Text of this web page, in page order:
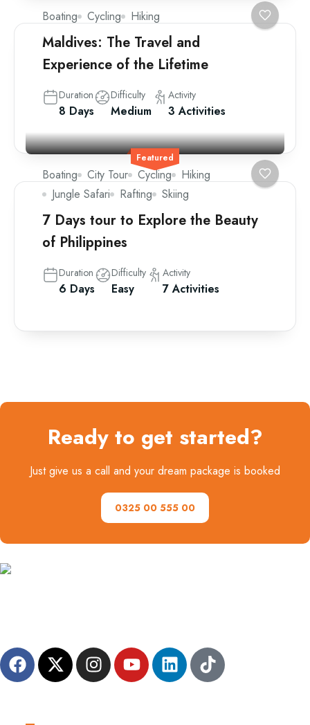
Boating Cycling Hiking
Maldives: The Travel and
Experience of the Lifetime
Duration
8 Days
Difficulty
Medium
Activity
3 Activities
Featured
Boating City Tour Cycling
Hiking
Jungle Safari
Rafting Skiing
7 Days tour to Explore the Beauty
of Philippines
Duration
6 Days
Difficulty
Easy
Activity
7 Activities
Ready to get started?
Just give us a call and your dream package is booked
0325 00 555 00